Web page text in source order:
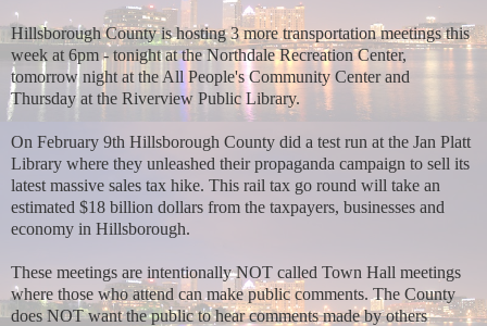
Hillsborough County is hosting 3 more transportation meetings this
week at 6pm - tonight at the Northdale Recreation Center,
tomorrow night at the All People's Community Center and
Thursday at the Riverview Public Library.
On February 9th Hillsborough County did a test run at the Jan Platt
Library where they unleashed their propaganda campaign to sell its
latest massive sales tax hike. This rail tax go round will take an
estimated $18 billion dollars from the taxpayers, businesses and
economy in Hillsborough.
These meetings are intentionally NOT called Town Hall meetings
where those who attend can make public comments. The County
does NOT want the public to hear comments made by others